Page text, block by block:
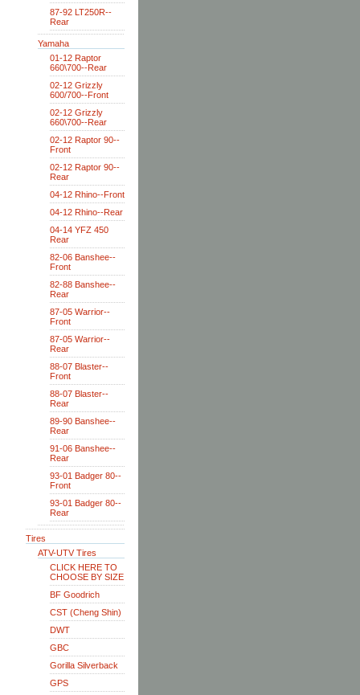
87-92 LT250R--
Rear
Yamaha
01-12 Raptor
660\700--Rear
02-12 Grizzly
600/700--Front
02-12 Grizzly
660\700--Rear
02-12 Raptor 90--
Front
02-12 Raptor 90--
Rear
04-12 Rhino--Front
04-12 Rhino--Rear
04-14 YFZ 450
Rear
82-06 Banshee--
Front
82-88 Banshee--
Rear
87-05 Warrior--
Front
87-05 Warrior--
Rear
88-07 Blaster--
Front
88-07 Blaster--
Rear
89-90 Banshee--
Rear
91-06 Banshee--
Rear
93-01 Badger 80--
Front
93-01 Badger 80--
Rear
Tires
ATV-UTV Tires
CLICK HERE TO
CHOOSE BY SIZE
BF Goodrich
CST (Cheng Shin)
DWT
GBC
Gorilla Silverback
GPS